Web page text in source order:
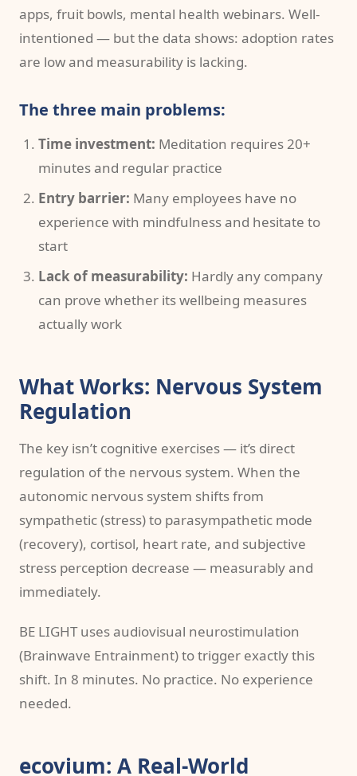
apps, fruit bowls, mental health webinars. Well-
intentioned — but the data shows: adoption rates
are low and measurability is lacking.
The three main problems:
Time investment: Meditation requires 20+
minutes and regular practice
Entry barrier: Many employees have no
experience with mindfulness and hesitate to
start
Lack of measurability: Hardly any company
can prove whether its wellbeing measures
actually work
What Works: Nervous System
Regulation
The key isn’t cognitive exercises — it’s direct
regulation of the nervous system. When the
autonomic nervous system shifts from
sympathetic (stress) to parasympathetic mode
(recovery), cortisol, heart rate, and subjective
stress perception decrease — measurably and
immediately.
BE LIGHT uses audiovisual neurostimulation
(Brainwave Entrainment) to trigger exactly this
shift. In 8 minutes. No practice. No experience
needed.
ecovium: A Real-World